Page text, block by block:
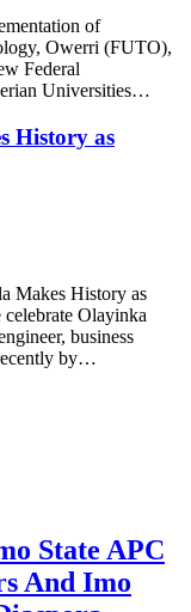
of
Owerri (FUTO),
Federal
Universities…
History as
Makes History as
Olayinka
business
by…
State APC
And Imo